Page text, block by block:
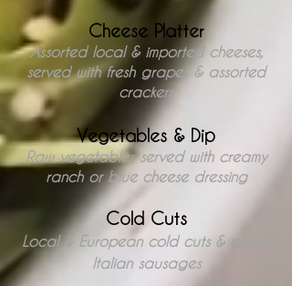
Cheese Platter
Assorted local & imported cheeses,
served with fresh grapes & assorted
crackers
Vegetables & Dip
Raw vegetables served with creamy
ranch or blue cheese dressing
Cold Cuts
Local & European cold cuts & grilled
Italian sausages